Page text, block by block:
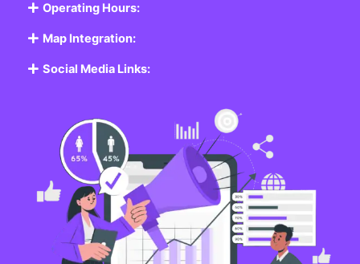
Operating Hours:
Map Integration:
Social Media Links: